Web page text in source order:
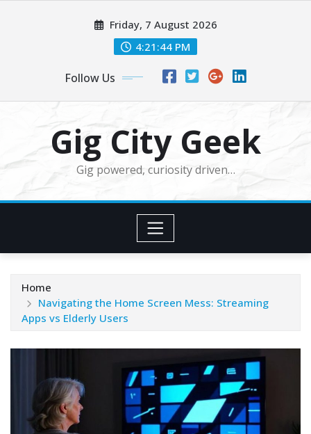
Friday, 7 August 2026
4:21:45 PM
Follow Us
Gig City Geek
Gig powered, curiosity driven…
Home
Navigating the Home Screen Mess: Streaming
Apps vs Elderly Users